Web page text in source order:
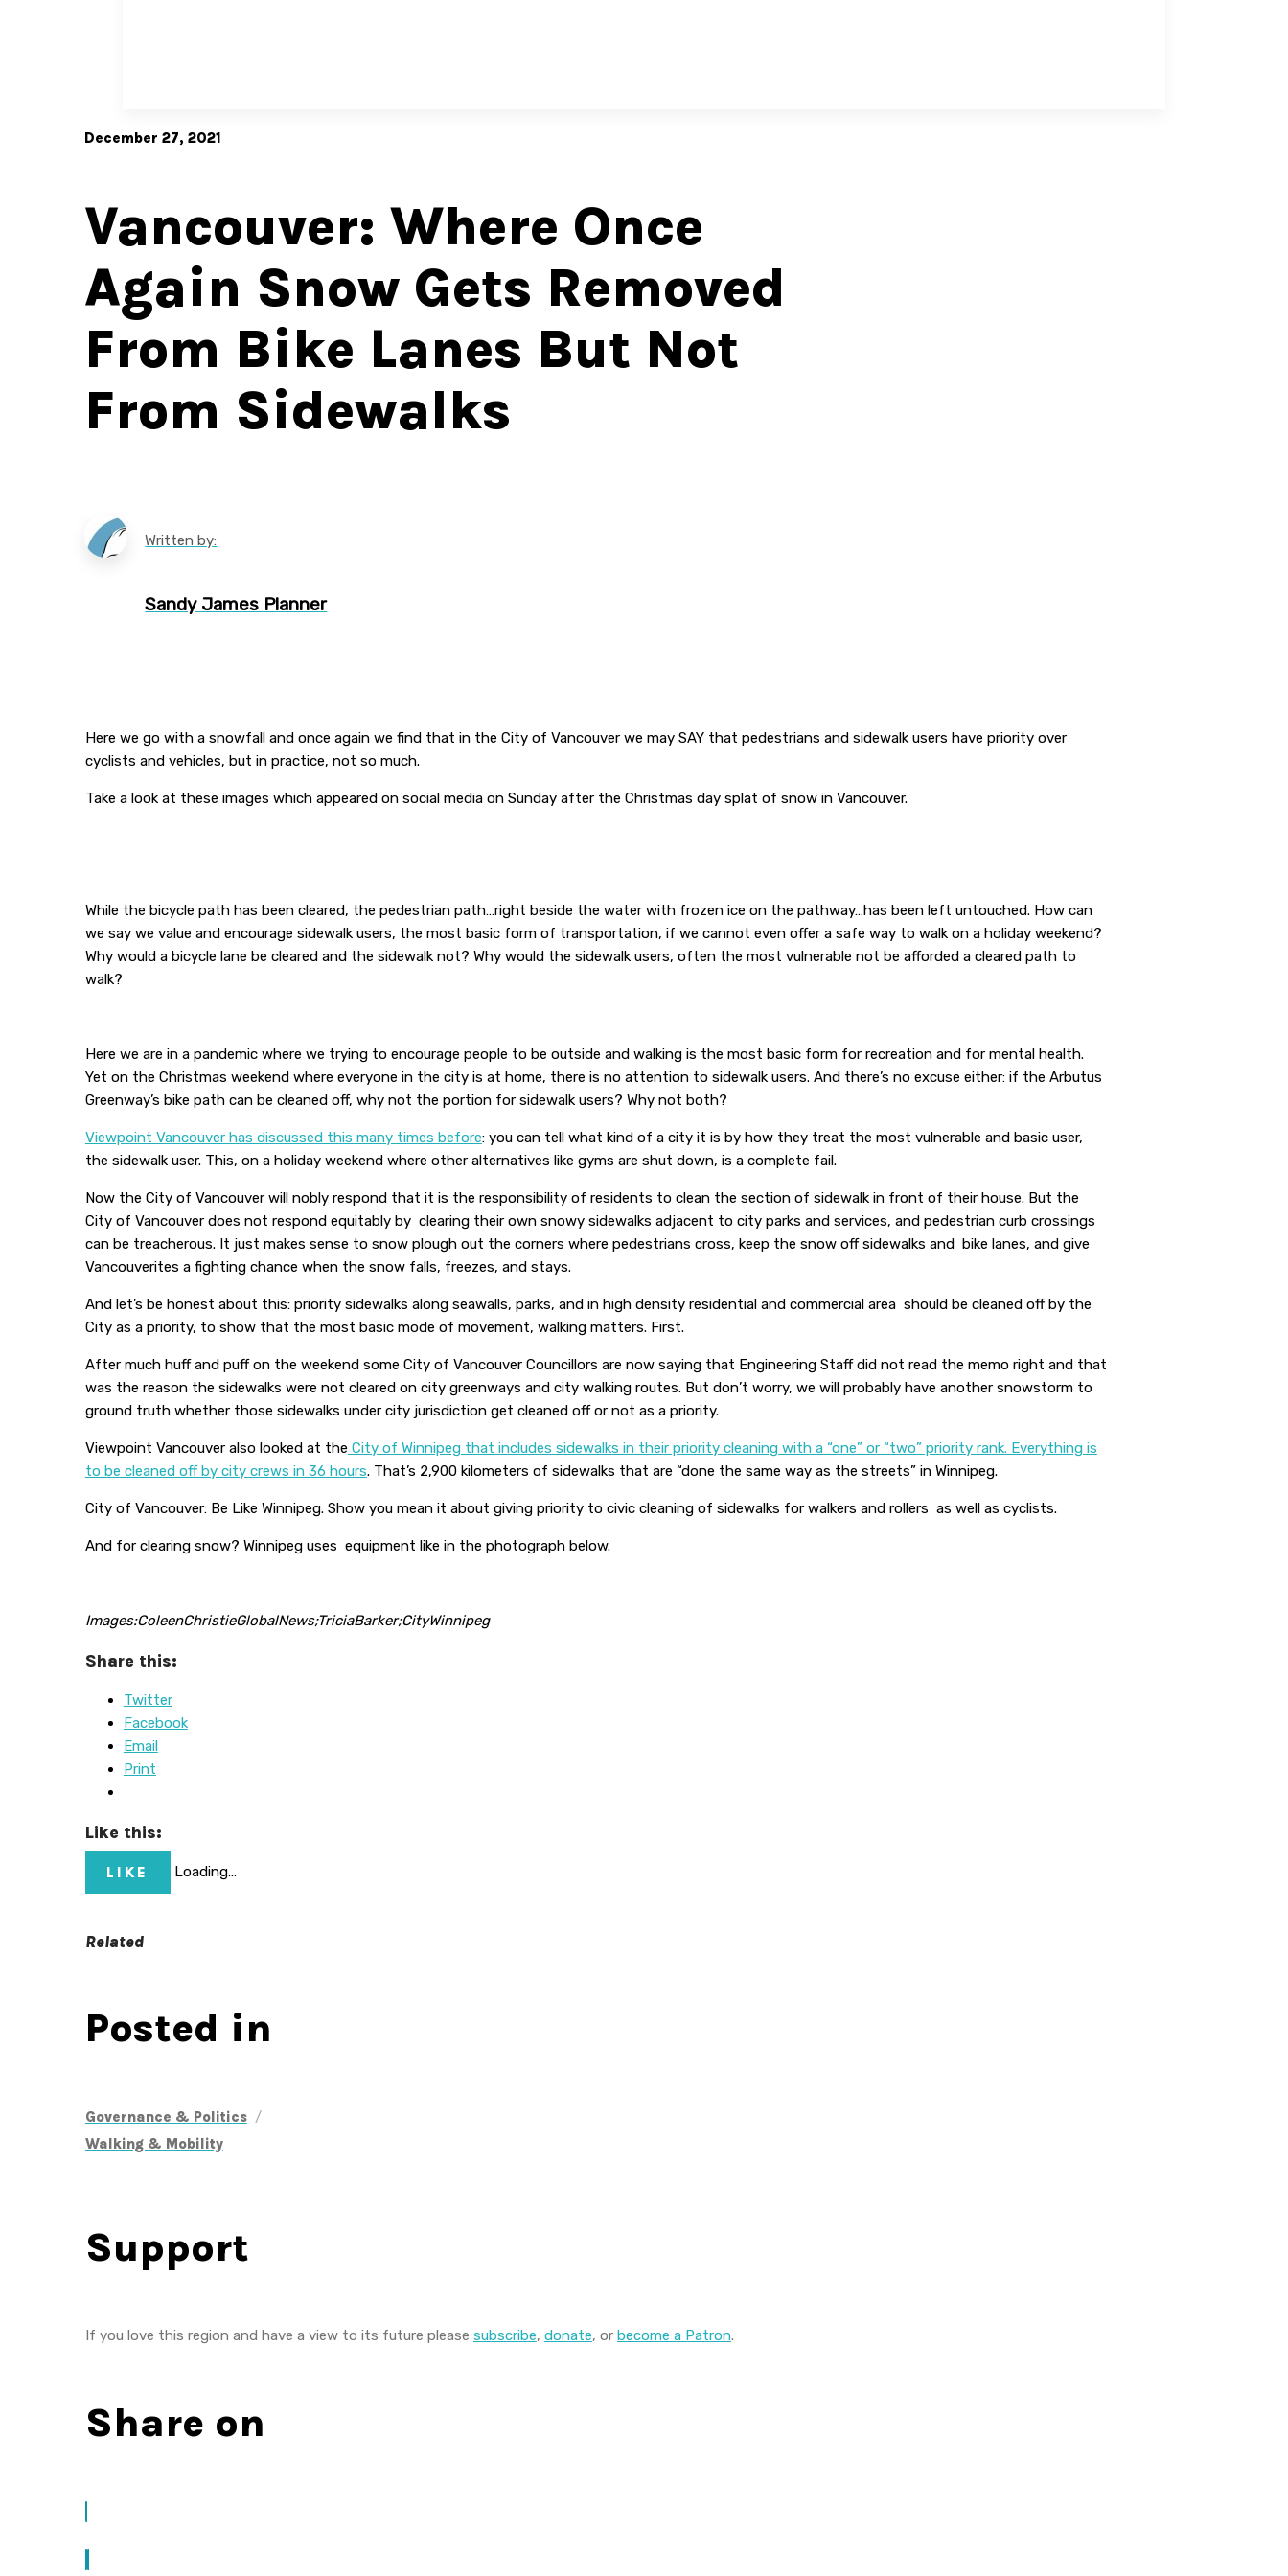
December 27, 2021
Vancouver: Where Once
Again Snow Gets Removed
From Bike Lanes But Not
From Sidewalks
Written by:
Sandy James Planner
Here we go with a snowfall and once again we find that in the City of Vancouver we may SAY that pedestrians and sidewalk users have priority over
cyclists and vehicles, but in practice, not so much.
Take a look at these images which appeared on social media on Sunday after the Christmas day splat of snow in Vancouver.
While the bicycle path has been cleared, the pedestrian path…right beside the water with frozen ice on the pathway…has been left untouched. How can
we say we value and encourage sidewalk users, the most basic form of transportation, if we cannot even offer a safe way to walk on a holiday weekend?
Why would a bicycle lane be cleared and the sidewalk not? Why would the sidewalk users, often the most vulnerable not be afforded a cleared path to
walk?
Here we are in a pandemic where we trying to encourage people to be outside and walking is the most basic form for recreation and for mental health.
Yet on the Christmas weekend where everyone in the city is at home, there is no attention to sidewalk users. And there’s no excuse either: if the Arbutus
Greenway’s bike path can be cleaned off, why not the portion for sidewalk users? Why not both?
Viewpoint Vancouver has discussed this many times before: you can tell what kind of a city it is by how they treat the most vulnerable and basic user,
the sidewalk user. This, on a holiday weekend where other alternatives like gyms are shut down, is a complete fail.
Now the City of Vancouver will nobly respond that it is the responsibility of residents to clean the section of sidewalk in front of their house. But the
City of Vancouver does not respond equitably by clearing their own snowy sidewalks adjacent to city parks and services, and pedestrian curb crossings
can be treacherous. It just makes sense to snow plough out the corners where pedestrians cross, keep the snow off sidewalks and bike lanes, and give
Vancouverites a fighting chance when the snow falls, freezes, and stays.
And let’s be honest about this: priority sidewalks along seawalls, parks, and in high density residential and commercial area should be cleaned off by the
City as a priority, to show that the most basic mode of movement, walking matters. First.
After much huff and puff on the weekend some City of Vancouver Councillors are now saying that Engineering Staff did not read the memo right and that
was the reason the sidewalks were not cleared on city greenways and city walking routes. But don’t worry, we will probably have another snowstorm to
ground truth whether those sidewalks under city jurisdiction get cleaned off or not as a priority.
Viewpoint Vancouver also looked at the City of Winnipeg that includes sidewalks in their priority cleaning with a “one” or “two” priority rank. Everything is
to be cleaned off by city crews in 36 hours. That’s 2,900 kilometers of sidewalks that are “done the same way as the streets” in Winnipeg.
City of Vancouver: Be Like Winnipeg. Show you mean it about giving priority to civic cleaning of sidewalks for walkers and rollers as well as cyclists.
And for clearing snow? Winnipeg uses equipment like in the photograph below.
Images:ColeenChristieGlobalNews;TriciaBarker;CityWinnipeg
Share this:
Twitter
Facebook
Email
Print
Like this:
LIKE Loading...
Related
Posted in
Governance & Politics /
Walking & Mobility
Support
If you love this region and have a view to its future please subscribe, donate, or become a Patron.
Share on